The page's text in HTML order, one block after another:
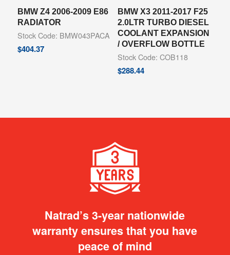
BMW Z4 2006-2009 E86
RADIATOR
Stock Code: BMW043PACA
$404.37
BMW X3 2011-2017 F25
2.0LTR TURBO DIESEL
COOLANT EXPANSION
/ OVERFLOW BOTTLE
Stock Code: COB118
$288.44
Natrad’s 3-year nationwide
warranty ensures that you have
peace of mind